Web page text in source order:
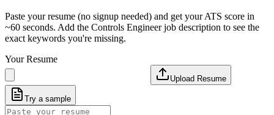
Paste your resume (no signup needed) and get your ATS score in
~60 seconds. Add the Controls Engineerjob description to see the
exact keywords you're missing.
Your Resume
Upload Resume
Try a sample